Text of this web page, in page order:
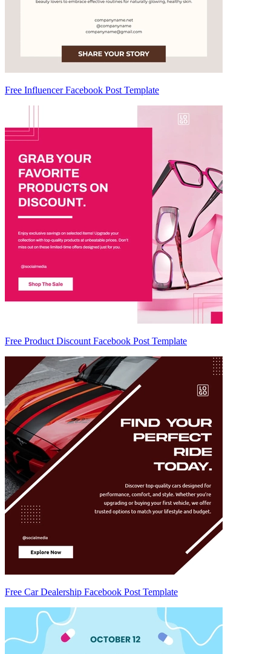
Free Influencer Facebook Post Template
Free Product Discount Facebook Post Template
Free Car Dealership Facebook Post Template